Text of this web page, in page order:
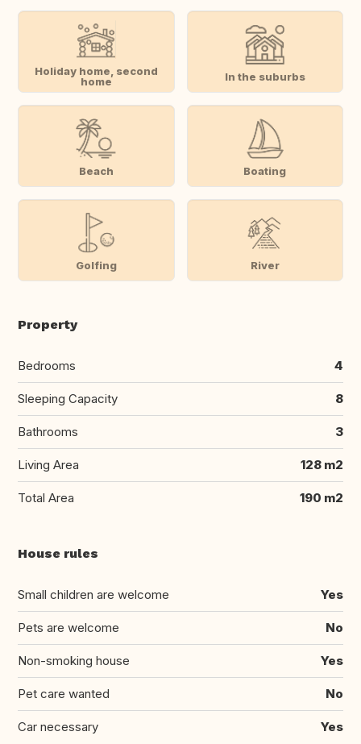
Holiday home, second
home
In the suburbs
Beach Boating
Golfing River
Property
Bedrooms 4
Sleeping Capacity 8
Bathrooms 3
Living Area 128 m2
Total Area 190 m2
House rules
Small children are welcome Yes
Pets are welcome No
Non-smoking house Yes
Pet care wanted No
Car necessary Yes